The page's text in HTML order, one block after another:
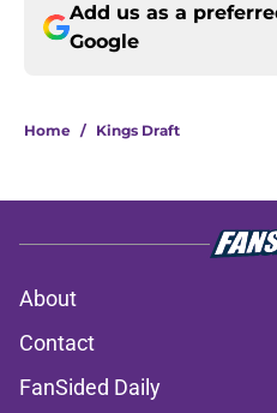
Add us as a
Google
Home / Kings Draft
About
Contact
FanSided Daily